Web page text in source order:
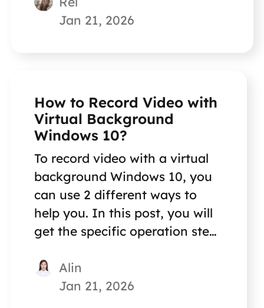
Jan 21, 2026
How to Record Video with
Virtual Background
Windows 10?
To record video with a virtual
background Windows 10, you
can use 2 different ways to
help you. In this post, you will
get the specific operation steps
Alin
Jan 21, 2026